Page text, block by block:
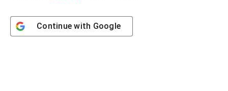
Continue with Google